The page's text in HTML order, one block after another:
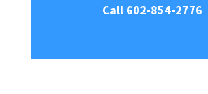
Call 602-854-2776